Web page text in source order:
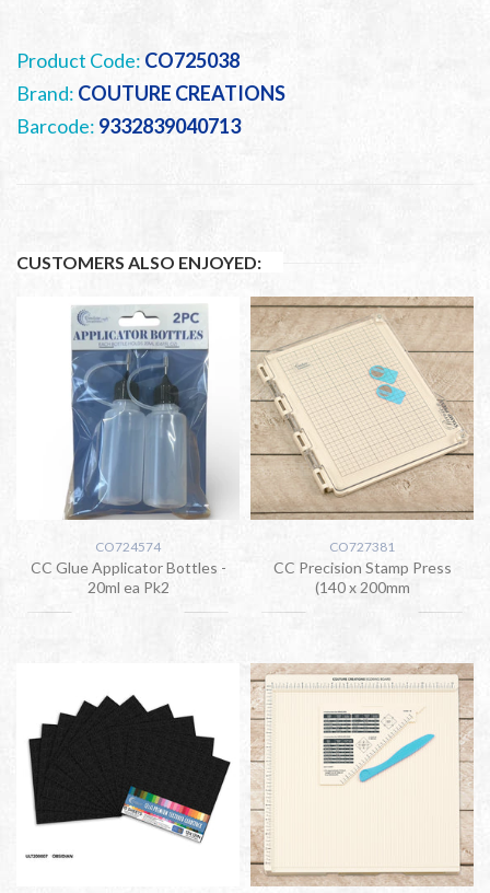
Product Code: CO725038
Brand: COUTURE CREATIONS
Barcode: 9332839040713
CUSTOMERS ALSO ENJOYED:
CO724574
CC Glue Applicator Bottles -
20ml ea Pk2
CO727381
CC Precision Stamp Press
(140 x 200mm